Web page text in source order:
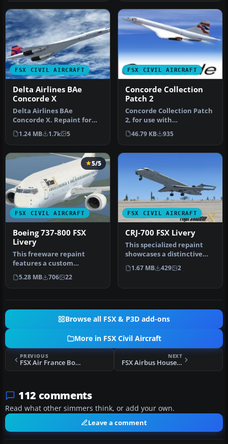
FSX CIVIL AIRCRAFT
Delta Airlines BAe
Concorde X
Delta Airlines BAe
Concorde X. Repaint for
the FSLabs ConcordeX in a
fictiona…
1.24 MB 1.7k 5
FSX CIVIL AIRCRAFT
Concorde Collection
Patch 2
Concorde Collection Patch
2, for use with
CONCALL2012.ZIP. This
patch adds th…
46.79 KB 935
FSX CIVIL AIRCRAFT
5/5
Boeing 737-800 FSX
Livery
This freeware repaint
features a custom
interpretation of the
default Boeing …
5.28 MB 706 22
FSX CIVIL AIRCRAFT
CRJ-700 FSX Livery
This specialized repaint
showcases a distinctive
homage to Microsoft Flight
S…
1.67 MB 429 2
Browse all FSX & P3D add-ons
More in FSX Civil Aircraft
PREVIOUS
FSX Air France Boeing 747-400
NEXT
FSX Airbus House Colors A350-900F
112 comments
Read what other simmers think, or add your own.
Leave a comment